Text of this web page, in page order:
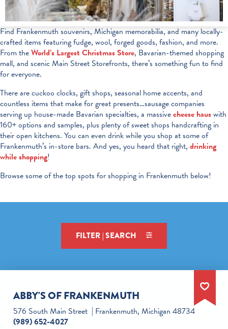
Find Frankenmuth souvenirs, Michigan memorabilia, and many locally-
crafted items featuring fudge, wool, forged goods, fashion, and more.
From theWorld’s Largest Christmas Store, Bavarian-themed shopping
mall, and scenic Main Street Storefronts, there’s something fun to find
for everyone.
There are cuckoo clocks, gift shops, seasonal home accents, and
countless items that make for great presents…sausage companies
serving up house-made Bavarian specialties, a massivecheese hauswith
160+ options and samples, plus plenty of sweet shops handcrafting in
their open kitchens. You can even drink while you shop at some of
Frankenmuth’s in-store bars. And yes, you heard that right, drinking
while shopping!
Browse some of the top spots for shopping in Frankenmuth below!
FILTER | SEARCH
ABBY'S OF FRANKENMUTH
576 South Main Street
Frankenmuth, Michigan 48734
(989) 652-4027